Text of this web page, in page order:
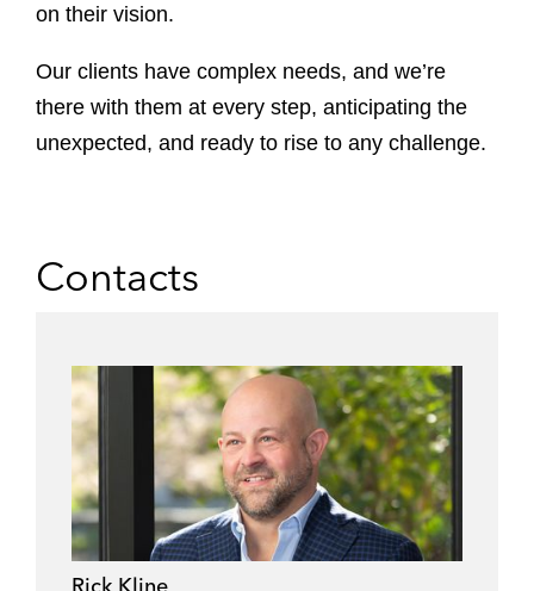
on their vision.
Our clients have complex needs, and we’re
there with them at every step, anticipating the
unexpected, and ready to rise to any challenge.
Contacts